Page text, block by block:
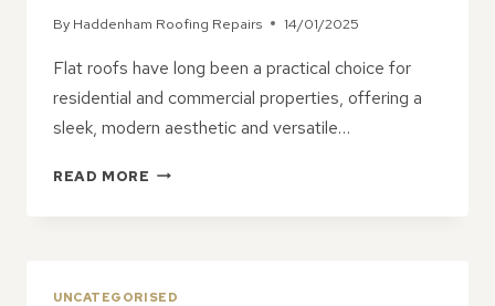
By Haddenham Roofing Repairs 14/01/2025
Flat roofs have long been a practical choice for
residential and commercial properties, offering a
sleek, modern aesthetic and versatile…
READ MORE WHAT
UNCATEGORISED